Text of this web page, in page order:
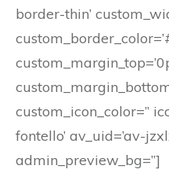
border-thin’
custom_icon_color=”
fontello’ av_uid=’av-
admin_preview_bg=”]